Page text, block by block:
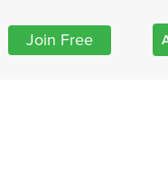
Join Free